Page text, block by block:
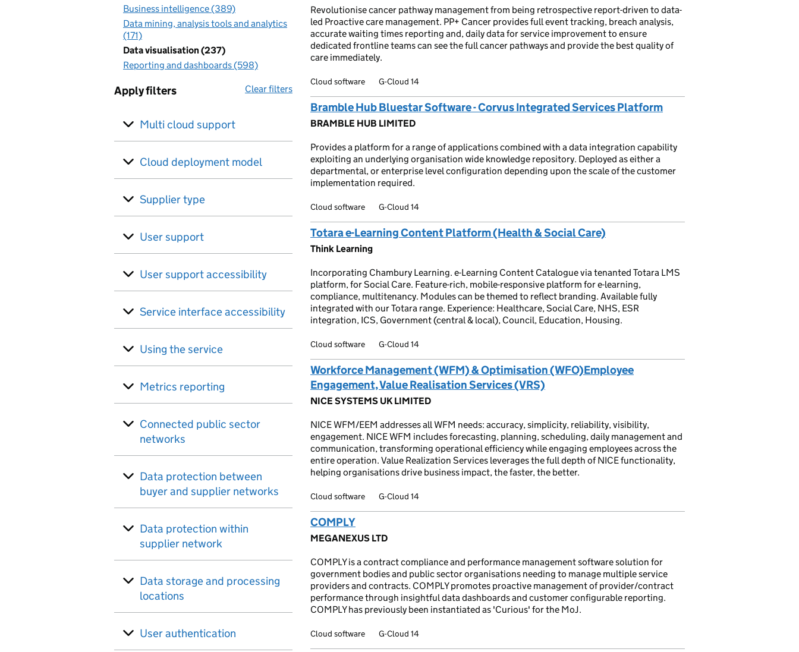
Business intelligence (389)
Data mining, analysis tools and analytics
(171)
Data visualisation (237)
Reporting and dashboards (598)
Apply filters Clear filters
Multi cloud support
Cloud deployment model
Supplier type
User support
User support accessibility
Service interface accessibility
Using the service
Metrics reporting
Connected public sector
networks
Data protection between
buyer and supplier networks
Data protection within
supplier network
Data storage and processing
locations
User authentication
Revolutionise cancer pathway management from being retrospective report-driven to data-
led Proactive care management. PP+ Cancer provides full event tracking, breach analysis,
accurate waiting times reporting and, daily data for service improvement to ensure
dedicated frontline teams can see the full cancer pathways and provide the best quality of
care immediately.
Cloud software G-Cloud 14
Bramble Hub Bluestar Software - Corvus Integrated Services Platform
BRAMBLE HUB LIMITED
Provides a platform for a range of applications combined with a data integration capability
exploiting an underlying organisation wide knowledge repository. Deployed as either a
departmental, or enterprise level configuration depending upon the scale of the customer
implementation required.
Cloud software G-Cloud 14
Totara e-Learning Content Platform (Health & Social Care)
Think Learning
Incorporating Chambury Learning. e-Learning Content Catalogue via tenanted Totara LMS
platform, for Social Care. Feature-rich, mobile-responsive platform for e-learning,
compliance, multitenancy. Modules can be themed to reflect branding. Available fully
integrated with our Totara range. Experience: Healthcare, Social Care, NHS, ESR
integration, ICS, Government (central & local), Council, Education, Housing.
Cloud software G-Cloud 14
Workforce Management (WFM) & Optimisation (WFO)Employee
Engagement, Value Realisation Services (VRS)
NICE SYSTEMS UK LIMITED
NICE WFM/EEM addresses all WFM needs: accuracy, simplicity, reliability, visibility,
engagement. NICE WFM includes forecasting, planning, scheduling, daily management and
communication, transforming operational efficiency while engaging employees across the
entire operation. Value Realization Services leverages the full depth of NICE functionality,
helping organisations drive business impact, the faster, the better.
Cloud software G-Cloud 14
COMPLY
MEGANEXUS LTD
COMPLY is a contract compliance and performance management software solution for
government bodies and public sector organisations needing to manage multiple service
providers and contracts. COMPLY promotes proactive management of provider/contract
performance through insightful data dashboards and customer configurable reporting.
COMPLY has previously been instantiated as 'Curious' for the MoJ.
Cloud software G-Cloud 14